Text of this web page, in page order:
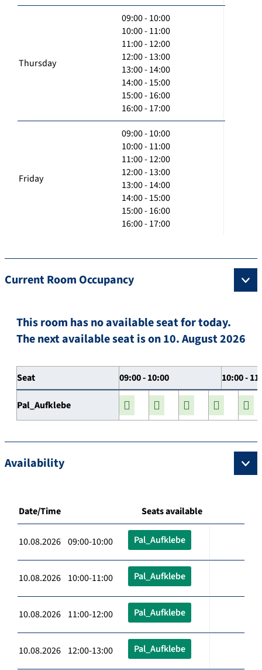
Thursday
09:00 - 10:00
10:00 - 11:00
11:00 - 12:00
12:00 - 13:00
13:00 - 14:00
14:00 - 15:00
15:00 - 16:00
16:00 - 17:00
Friday
09:00 - 10:00
10:00 - 11:00
11:00 - 12:00
12:00 - 13:00
13:00 - 14:00
14:00 - 15:00
15:00 - 16:00
16:00 - 17:00
Current Room Occupancy
This room has no available seat for today.
The next available seat is on 10. August 2026
Seat 09:00 - 10:00 10:00 -
Pal_Aufklebe
Availability
Date/Time Seats available
10.08.2026 09:00-10:00 Pal_Aufklebe
10.08.2026 10:00-11:00 Pal_Aufklebe
10.08.2026 11:00-12:00 Pal_Aufklebe
10.08.2026 12:00-13:00 Pal_Aufklebe